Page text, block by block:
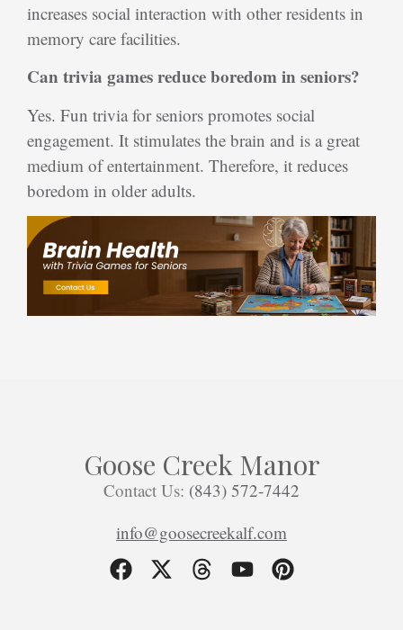
increases social interaction with other residents in
memory care facilities.
Can trivia games reduce boredom in seniors?
Yes. Fun trivia for seniors promotes social
engagement. It stimulates the brain and is a great
medium of entertainment. Therefore, it reduces
boredom in older adults.
Goose Creek Manor
Contact Us: (843) 572-7442
info@goosecreekalf.com